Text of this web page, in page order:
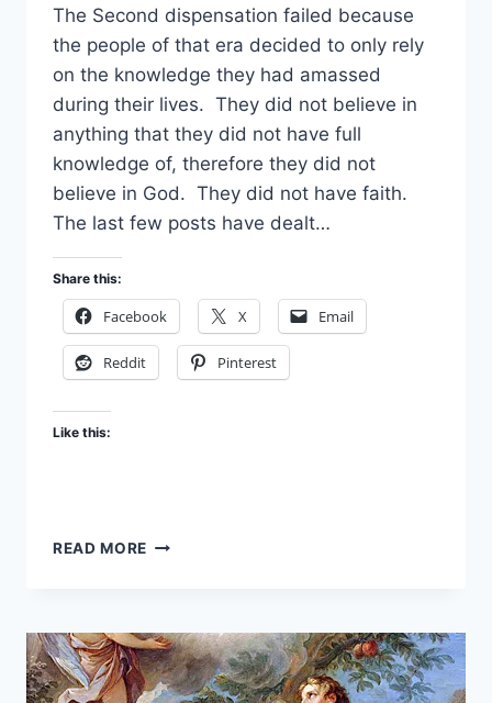
The Second dispensation failed because
the people of that era decided to only rely
on the knowledge they had amassed
during their lives. They did not believe in
anything that they did not have full
knowledge of, therefore they did not
believe in God. They did not have faith.
The last few posts have dealt…
Share this:
Facebook X Email
Reddit Pinterest
Like this:
READ MORE FAITH
GOTTA
BELIEVE